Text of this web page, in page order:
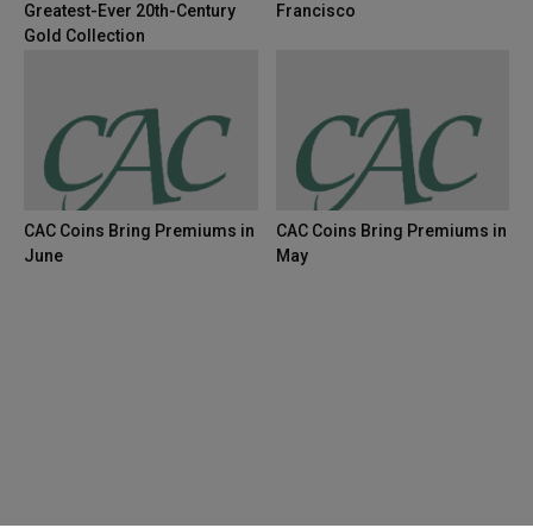
Greatest-Ever 20th-Century
Gold Collection
Francisco
CAC Coins Bring Premiums in
June
CAC Coins Bring Premiums in
May